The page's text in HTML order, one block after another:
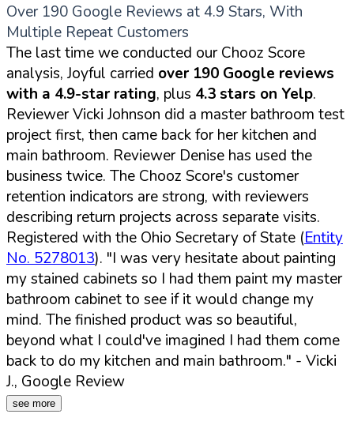
Over 190 Google Reviews at 4.9 Stars, With
Multiple Repeat Customers
The last time we conducted our Chooz Score
analysis, Joyful carried over 190 Google reviews
with a 4.9-star rating, plus 4.3 stars on Yelp.
Reviewer Vicki Johnson did a master bathroom test
project first, then came back for her kitchen and
main bathroom. Reviewer Denise has used the
business twice. The Chooz Score's customer
retention indicators are strong, with reviewers
describing return projects across separate visits.
Registered with the Ohio Secretary of State (Entity
No. 5278013). "I was very hesitate about painting
my stained cabinets so I had them paint my master
bathroom cabinet to see if it would change my
mind. The finished product was so beautiful,
beyond what I could've imagined I had them come
back to do my kitchen and main bathroom." - Vicki
J., Google Review
see more